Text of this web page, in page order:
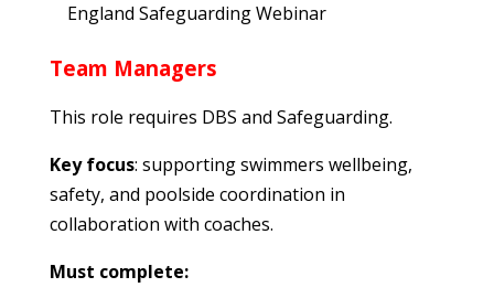
England Safeguarding Webinar
Team Managers
This role requires DBS and Safeguarding.
Key focus: supporting swimmers wellbeing,
safety, and poolside coordination in
collaboration with coaches.
Must complete: